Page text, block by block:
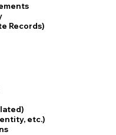
Records)
etc.)